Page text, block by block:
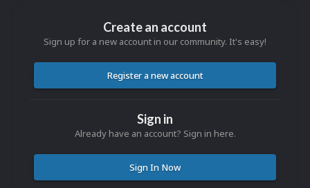
Create an account
Sign up for a new account in our community. It's easy!
Register a new account
Sign in
Already have an account? Sign in here.
Sign In Now